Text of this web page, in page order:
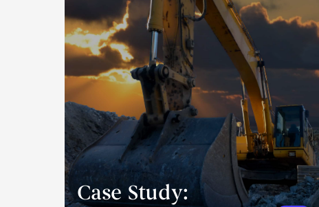
Case Study: